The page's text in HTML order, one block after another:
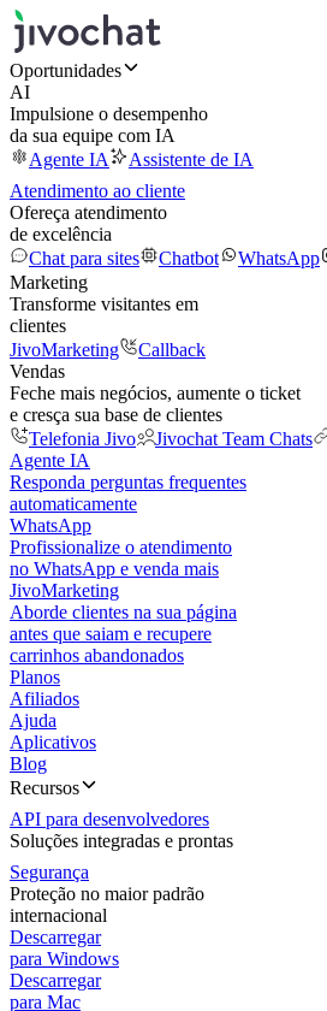
Oportunidades
AI
Impulsione o desempenho
da sua equipe com IA
Agente IA
Assistente de IA
Atendimento ao cliente
Ofereça atendimento
de excelência
Chat para sites
Chatbot WhatsApp
Marketing
Transforme visitantes em
clientes
JivoMarketing
Callback
Vendas
Feche mais negócios, aumente o ticket
e cresça sua base de clientes
Telefonia Jivo
Jivochat Team Chats
Agente IA
Responda perguntas frequentes
automaticamente
WhatsApp
Profissionalize o atendimento
no WhatsApp e venda mais
JivoMarketing
Aborde clientes na sua página
antes que saiam e recupere
carrinhos abandonados
Planos
Afiliados
Ajuda
Aplicativos
Blog
Recursos
API para desenvolvedores
Soluções integradas e prontas
Segurança
Proteção no maior padrão
internacional
Descarregar
para Windows
Descarregar
para Mac